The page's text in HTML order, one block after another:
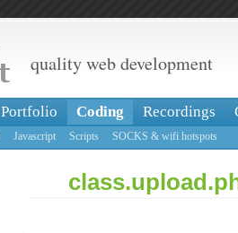
quality web development
Portfolio Coding Recordings
Javascript Scripts SOCKS & wifi hotspots